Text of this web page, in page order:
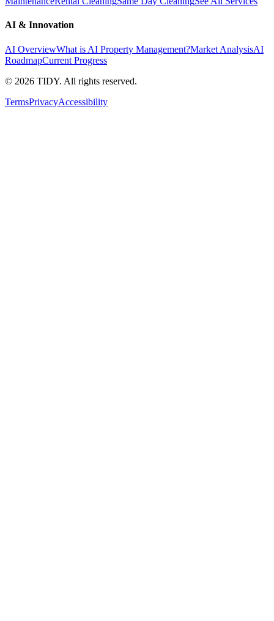
AI & Innovation
AI OverviewWhat is AI Property Management?Market AnalysisAI
RoadmapCurrent Progress
© 2026 TIDY. All rights reserved.
TermsPrivacyAccessibility